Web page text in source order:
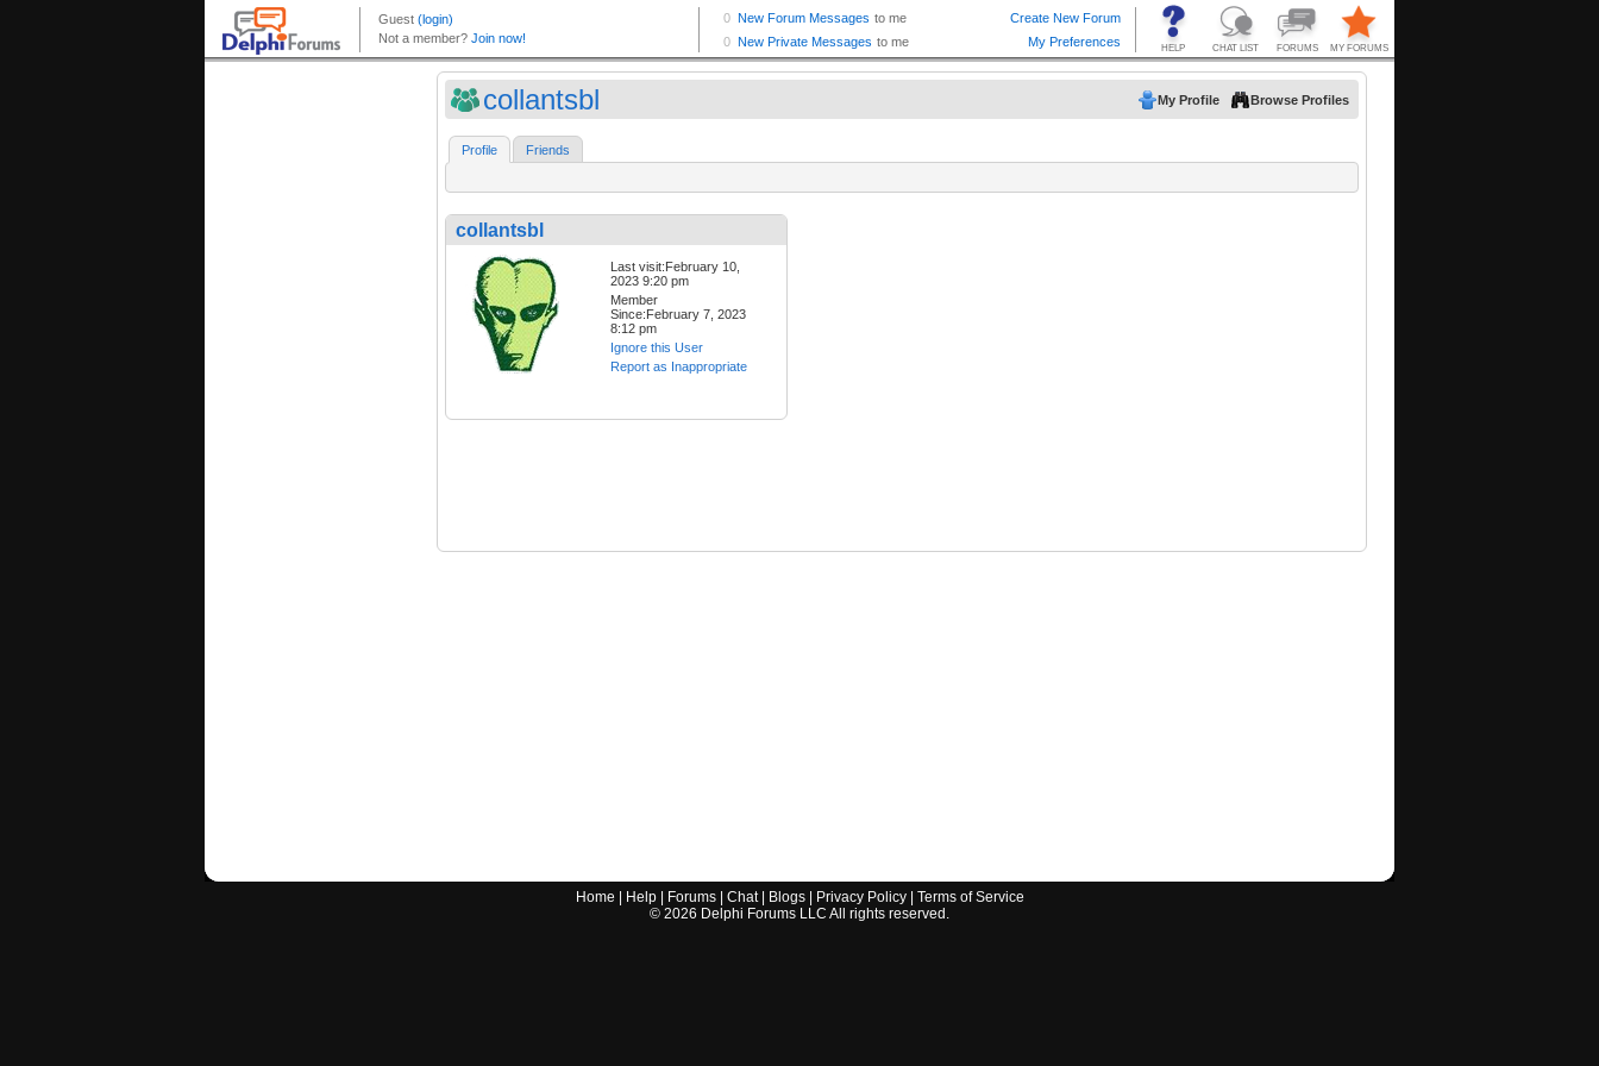
collantsbl My Profile Browse Profiles
Profile Friends
collantsbl
Last visit:February 10,
2023 9:20 pm
Member
Since:February 7, 2023
8:12 pm
Ignore this User
Report as Inappropriate
Home Help| Forums| Chat| Blogs| Privacy Policy| Terms of Service
© 2026 Delphi Forums LLC All rights reserved.